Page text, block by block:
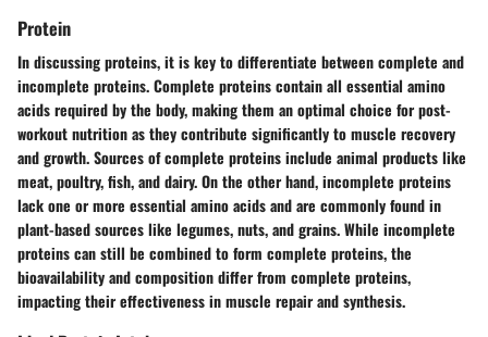
Protein
In discussing proteins, it is key to differentiate between complete and
incomplete proteins. Complete proteins contain all essential amino
acids required by the body, making them an optimal choice for post-
workout nutrition as they contribute significantly to muscle recovery
and growth. Sources of complete proteins include animal products like
meat, poultry, fish, and dairy. On the other hand, incomplete proteins
lack one or more essential amino acids and are commonly found in
plant-based sources like legumes, nuts, and grains. While incomplete
proteins can still be combined to form complete proteins, the
bioavailability and composition differ from complete proteins,
impacting their effectiveness in muscle repair and synthesis.